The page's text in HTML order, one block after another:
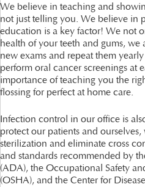
We believe in teaching and
not just telling you. We believe in
education is a key factor! We not
health of your teeth and gums, we
new exams and repeat them
perform oral cancer screenings at
importance of teaching you the
flossing for perfect at home care.
Infection control in our office is
protect our patients and
sterilization and eliminate cross
and standards recommended by
(ADA), the Occupational Safety
(OSHA), and the Center for